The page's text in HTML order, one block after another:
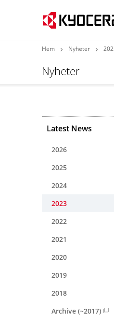
Hem Nyheter
Nyheter
Latest News
2026
2025
2024
2023
2022
2021
2020
2019
2018
Archive (~2017)